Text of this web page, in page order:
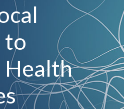
to
Health